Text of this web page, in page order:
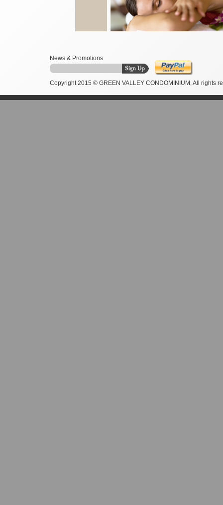
News & Promotions
Copyright 2015 © GREEN VALLEY CONDOMINIUM, All rights